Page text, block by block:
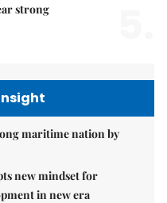
strong
maritime nation by
new mindset for
in new era